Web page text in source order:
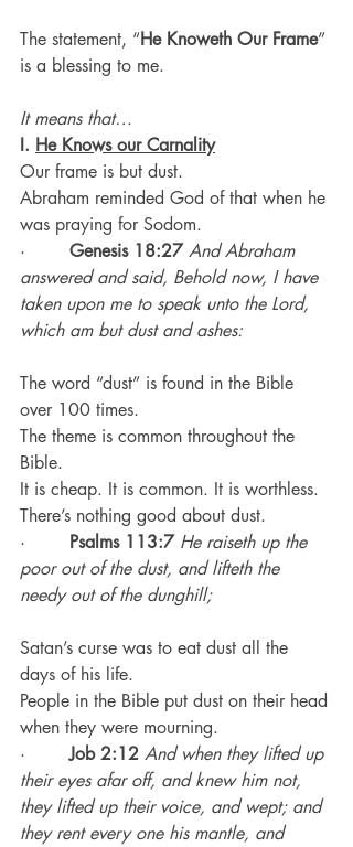
The statement, “He Knoweth Our Frame”
is a blessing to me.
It means that…
I. He Knows our Carnality
Our frame is but dust.
Abraham reminded God of that when he
was praying for Sodom.
· Genesis 18:27 And Abraham
answered and said, Behold now, I have
taken upon me to speak unto the Lord,
which am but dust and ashes:
The word “dust” is found in the Bible
over 100 times.
The theme is common throughout the
Bible.
It is cheap. It is common. It is worthless.
There’s nothing good about dust.
· Psalms 113:7 He raiseth up the
poor out of the dust, and lifteth the
needy out of the dunghill;
Satan’s curse was to eat dust all the
days of his life.
People in the Bible put dust on their head
when they were mourning.
· Job 2:12 And when they lifted up
their eyes afar off, and knew him not,
they lifted up their voice, and wept; and
they rent every one his mantle, and